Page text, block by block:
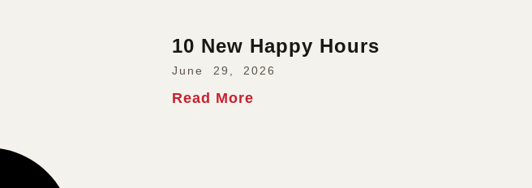
10 New Happy Hours
June 29, 2026
Read More